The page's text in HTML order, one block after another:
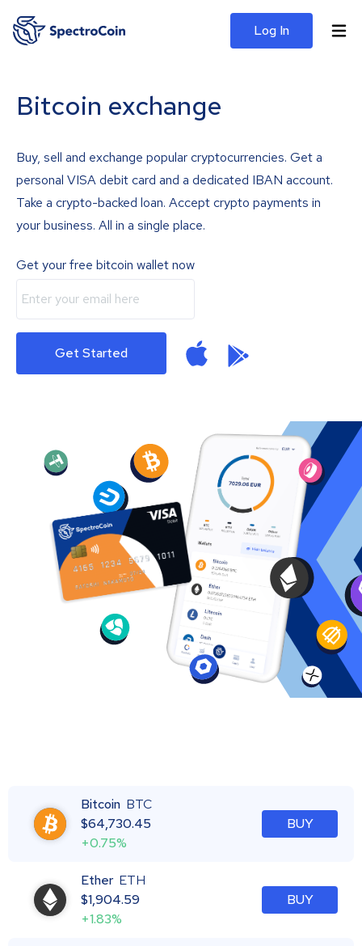
Log In
Bitcoin exchange
Buy, sell and exchange popular cryptocurrencies. Get a
personal VISA debit card and a dedicated IBAN account.
Take a crypto-backed loan. Accept crypto payments in
your business. All in a single place.
Get your free bitcoin wallet now
Get Started
Bitcoin BTC
$64,730.45
+0.75%
BUY
Ether ETH
$1,904.59
+1.83%
BUY